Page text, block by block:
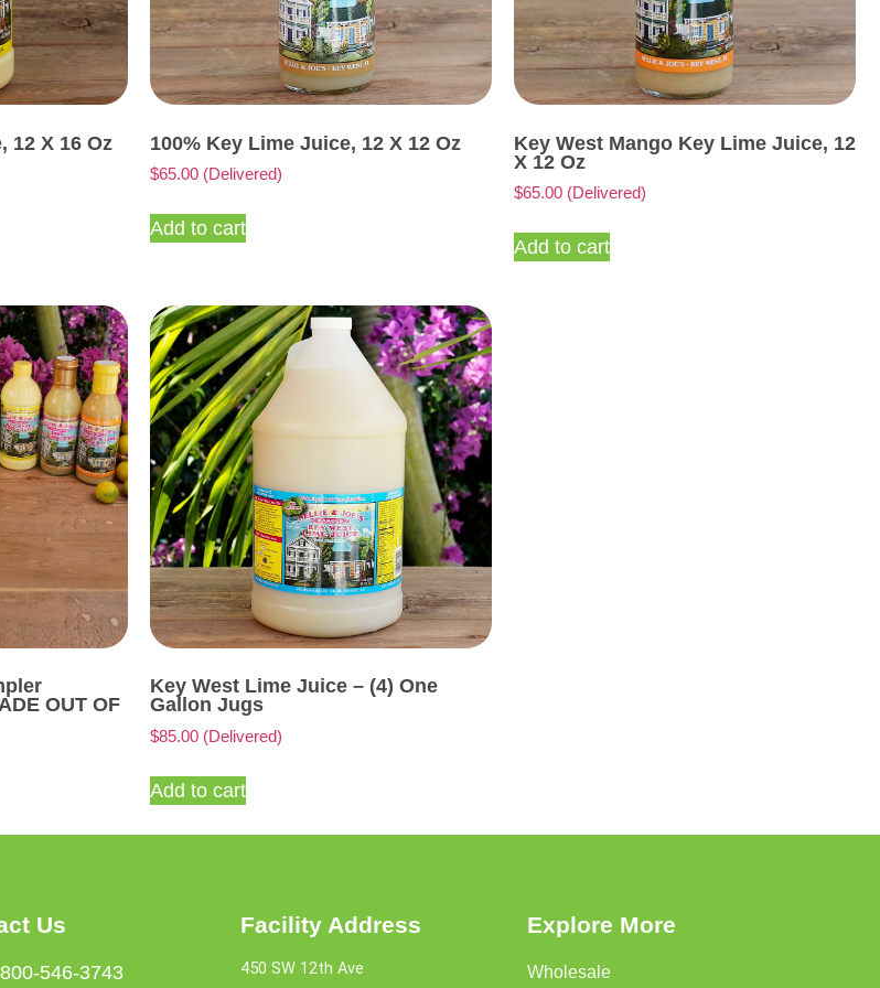
12 X 16 Oz 100% Key Lime Juice, 12 X 12 Oz
$65.00 (Delivered)
Add to cart
Key West Mango Key Lime Juice, 12
X 12 Oz
$65.00 (Delivered)
Add to cart
OUT OF
Key West Lime Juice – (4) One
Gallon Jugs
$85.00 (Delivered)
Add to cart
Us
546-3743
Facility Address
450 SW 12th Ave
Explore More
Wholesale